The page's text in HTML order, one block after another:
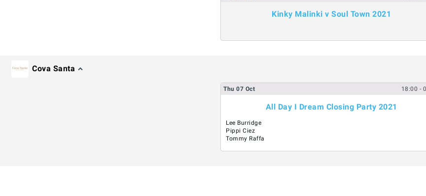
Kinky Malinki v Soul Town 2021
Cova Santa
Thu 07 Oct 18:00 -
All Day I Dream Closing Party 2021
Lee Burridge
Pippi Ciez
Tommy Raffa